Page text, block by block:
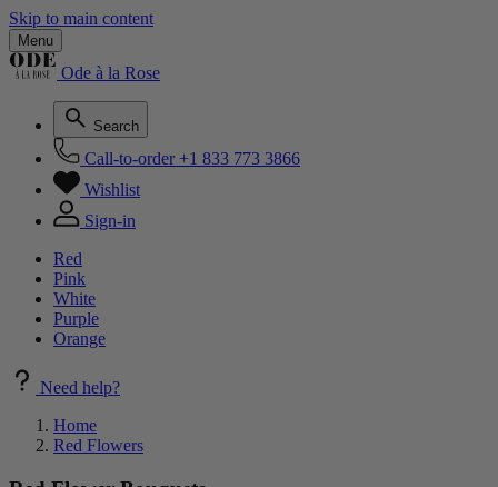
Skip to main content
Menu
Ode à la Rose
Search
Call-to-order +1 833 773 3866
Wishlist
Sign-in
Red
Pink
White
Purple
Orange
Need help?
Home
Red Flowers